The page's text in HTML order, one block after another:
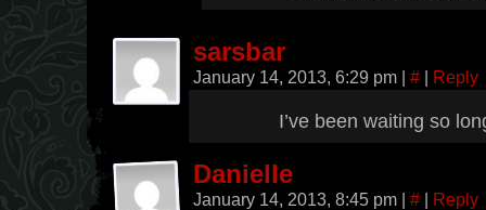
sarsbar
January 14, 2013, 6:29 pm | # | Reply
I’ve been waiting so
Danielle
January 14, 2013, 8:45 pm | # | Reply